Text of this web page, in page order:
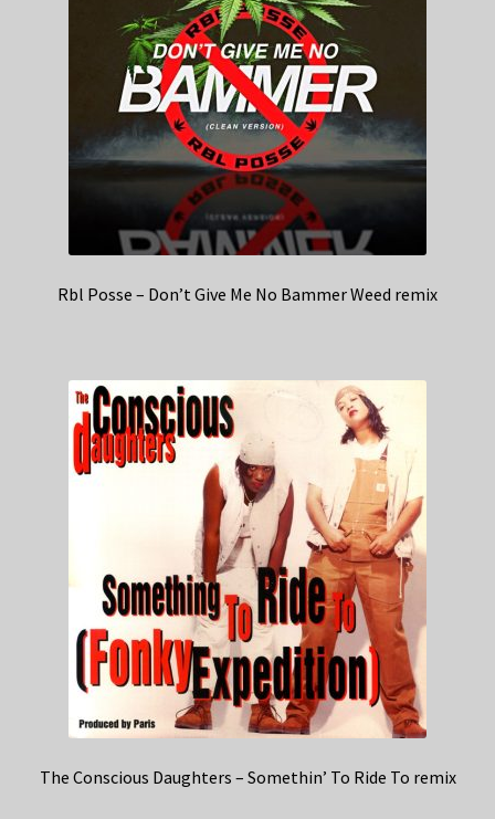
Rbl Posse – Don’t Give Me No Bammer Weed remix
The Conscious Daughters – Somethin’ To Ride To remix